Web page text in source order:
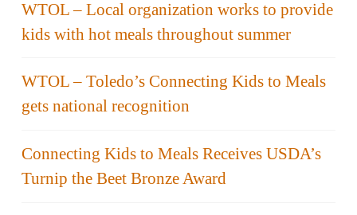
WTOL – Local organization works to provide
kids with hot meals throughout summer
WTOL – Toledo’s Connecting Kids to Meals
gets national recognition
Connecting Kids to Meals Receives USDA’s
Turnip the Beet Bronze Award